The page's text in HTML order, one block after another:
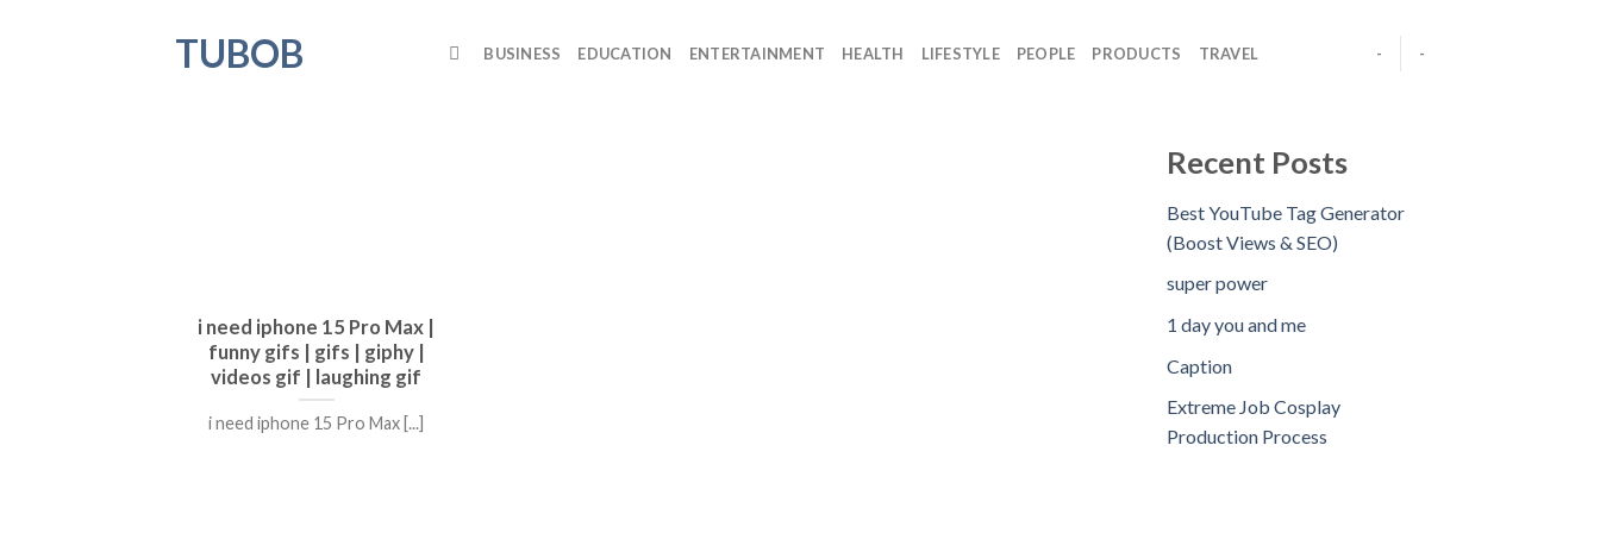
TUBOB BUSINESS EDUCATION ENTERTAINMENT HEALTH LIFESTYLE PEOPLE PRODUCTS TRAVEL - -
i need iphone 15 Pro Max |
funny gifs | gifs | giphy |
videos gif | laughing gif
i need iphone 15 Pro Max [...]
Recent Posts
Best YouTube Tag Generator
(Boost Views & SEO)
super power
1 day you and me
Caption
Extreme Job Cosplay
Production Process